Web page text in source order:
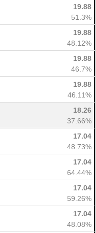
19.88
51.3%
19.88
48.12%
19.88
46.7%
19.88
46.11%
18.26
37.66%
17.04
48.73%
17.04
64.44%
17.04
59.26%
17.04
48.08%